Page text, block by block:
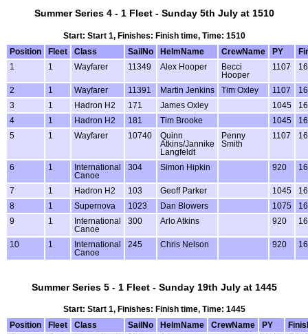
Summer Series 4 - 1 Fleet - Sunday 5th July at 1510
Start: Start 1, Finishes: Finish time, Time: 1510
Position
Fleet Class SailNo HelmName CrewName PY
1
1 Wayfarer 11349 Alex Hooper
Becci
Hooper
1107
2 1 Wayfarer 11391 Martin Jenkins Tim Oxley 1107
3
1 Hadron H2 171 James Oxley 1045
4
1 Hadron H2 181 Tim Brooke 1045
5
1 Wayfarer 10740
Quinn
Atkins/Jannike
Langfeldt
Penny
Smith
1107
6 1
International
Canoe
304 Simon Hipkin 920
7 1 Hadron H2 103 Geoff Parker 1045
8
1 Supernova 1023 Dan Blowers 1075
9
1
International
Canoe
300 Arlo Atkins 920
10 1
International
Canoe
245 Chris Nelson 920
Summer Series 5 - 1 Fleet - Sunday 19th July at 1445
Start: Start 1, Finishes: Finish time, Time: 1445
Position
Fleet Class SailNo HelmName CrewName PY